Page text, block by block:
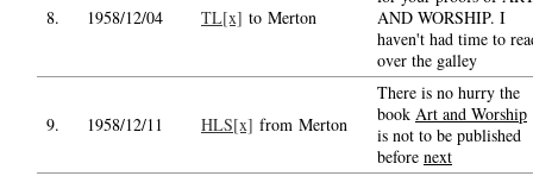
8. 1958/12/04 TL[x] to Merton
AND WORSHIP. I
haven't had time to
over the galley
9. 1958/12/11 HLS[x] from Merton
There is no hurry the
book Art and Worship
is not to be published
before next